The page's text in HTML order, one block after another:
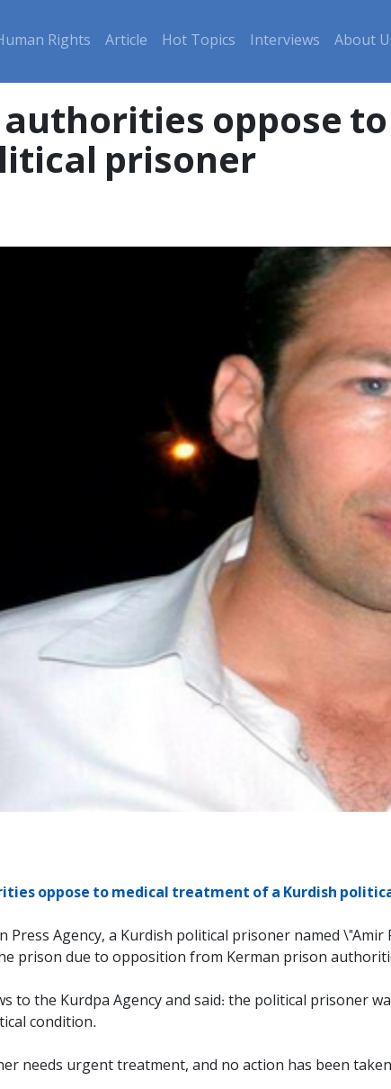
Rights Article Hot Topics Interviews About
oppose
prisoner
oppose to medical treatment of a Kurdish
Agency, a Kurdish political prisoner named
prison due to opposition from Kerman prison
to the Kurdpa Agency and said: the political prisoner
condition.
needs urgent treatment, and no action has been